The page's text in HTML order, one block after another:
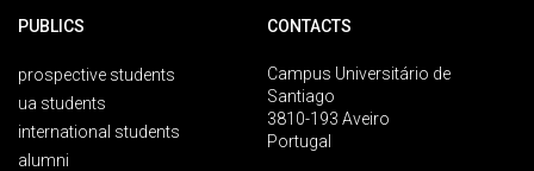
PUBLICS
prospective students
ua students
international students
alumni
CONTACTS
Campus Universitário de
Santiago
3810-193 Aveiro
Portugal